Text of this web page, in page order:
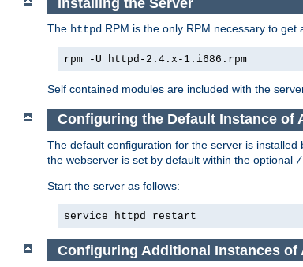
The httpd RPM is the only RPM necessary to
rpm -U httpd-2.4.x-1.i686.rpm
Self contained modules are included with the
Configuring the Default Instance of
The default configuration for the server is installed
the webserver is set by default within the optional /
Start the server as follows:
service httpd restart
Configuring Additional Instances of